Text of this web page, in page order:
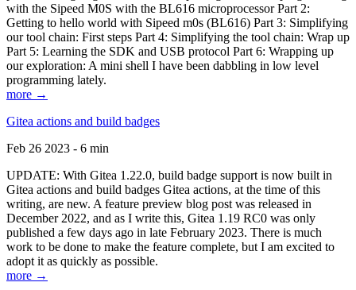
with the Sipeed M0S with the BL616 microprocessor Part 2:
Getting to hello world with Sipeed m0s (BL616) Part 3: Simplifying
our tool chain: First steps Part 4: Simplifying the tool chain: Wrap up
Part 5: Learning the SDK and USB protocol Part 6: Wrapping up
our exploration: A mini shell I have been dabbling in low level
programming lately.
more →
Gitea actions and build badges
Feb 26 2023 - 6 min
UPDATE: With Gitea 1.22.0, build badge support is now built in
Gitea actions and build badges Gitea actions, at the time of this
writing, are new. A feature preview blog post was released in
December 2022, and as I write this, Gitea 1.19 RC0 was only
published a few days ago in late February 2023. There is much
work to be done to make the feature complete, but I am excited to
adopt it as quickly as possible.
more →